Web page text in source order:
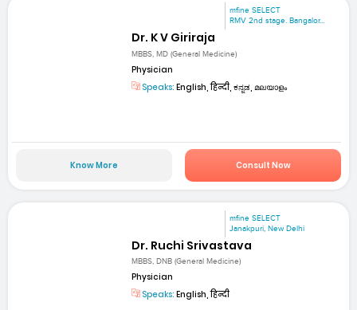
mfine SELECT
RMV 2nd stage. Bangalor...
Dr. K V Giriraja
MBBS, MD (General Medicine)
Physician
Speaks: English, हिन्दी, ಕನ್ನಡ, മലയാളം
Know More Consult Now
mfine SELECT
Janakpuri, New Delhi
Dr. Ruchi Srivastava
MBBS, DNB (General Medicine)
Physician
Speaks: English, हिन्दी